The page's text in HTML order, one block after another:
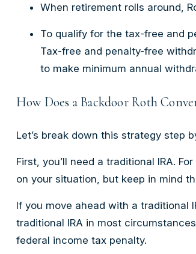
When retirement rolls around,
To qualify for the tax-free and
Tax-free and penalty-free
to make minimum annual
How Does a Backdoor Roth
Let’s break down this strategy step
First, you’ll need a traditional IRA.
on your situation, but keep in mind
If you move ahead with a traditional
traditional IRA in most
federal income tax penalty.